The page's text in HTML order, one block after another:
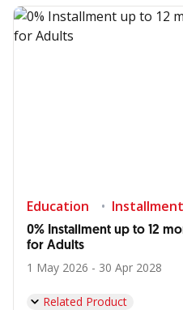
Education Installment
0% Installment up to 12
for Adults
1 May 2026 - 30 Apr 2028
Related Product